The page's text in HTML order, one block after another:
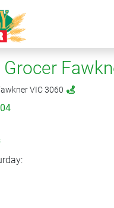
Grocer
VIC 3060